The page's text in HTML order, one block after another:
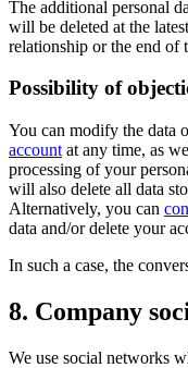
The additional personal
will be deleted at the
relationship or the end of
Possibility of
You can modify the data
account at any time, as
processing of your
will also delete all data
Alternatively, you can
data and/or delete your
In such a case, the
8. Company
We use social networks